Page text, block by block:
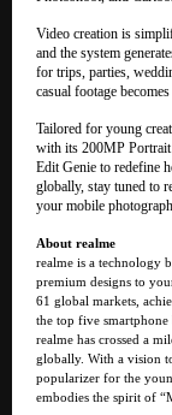
Video creation is
and the system
for trips, parties,
casual footage
Tailored for young
with its 200MP
Edit Genie to redefine
globally, stay tuned to
your mobile
About realme
realme is a technology
premium designs to
61 global markets,
the top five
realme has crossed a
globally. With a vision
popularizer for the
embodies the spirit of